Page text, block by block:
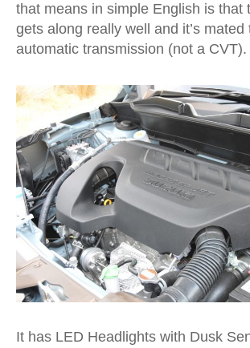
that means in simple English is that
gets along really well and it’s mated
automatic transmission (not a CVT).
It has LED Headlights with Dusk